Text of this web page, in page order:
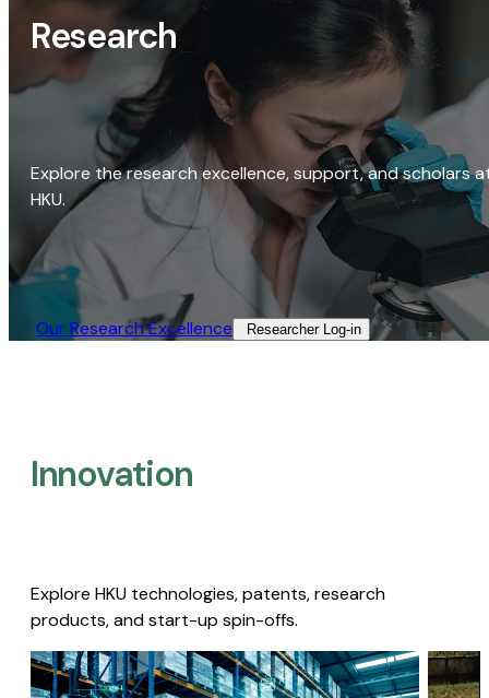
Research
Explore the research excellence, support, and scholars
HKU.
Our Research Excellence​ Researcher Log-in​
Innovation
Explore HKU technologies, patents, research
products, and start-up spin-offs.